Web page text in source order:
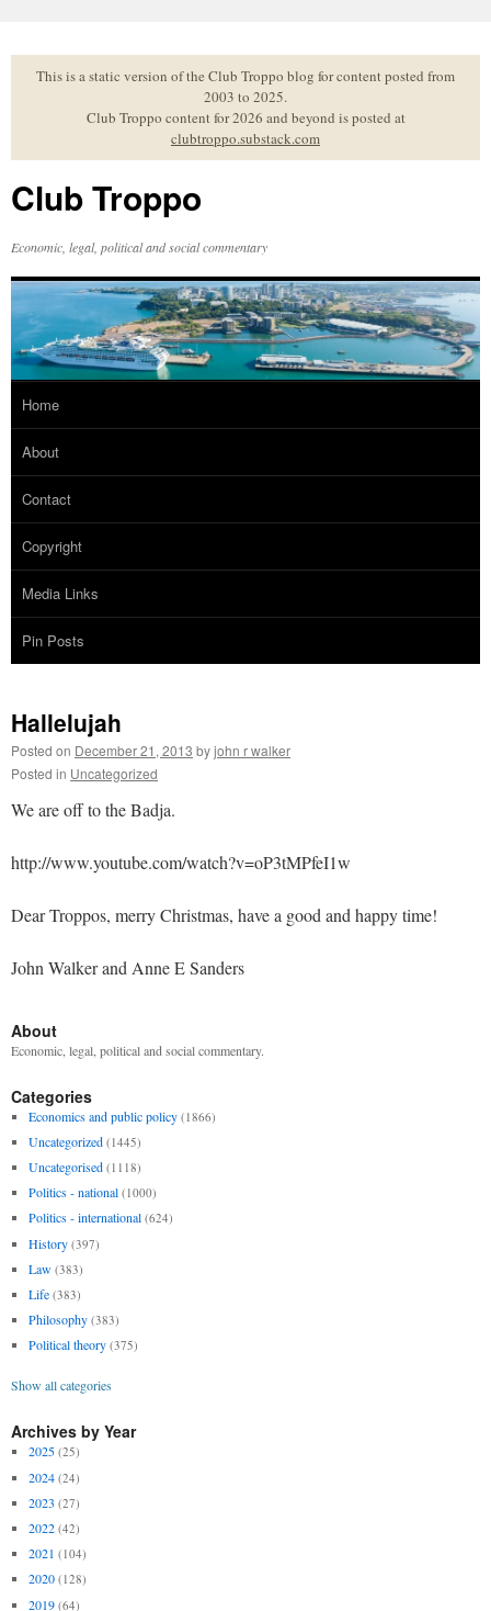
to
contentThis is a static version of the Club Troppo blog for content posted from
2003 to 2025.
Club Troppo content for 2026 and beyond is posted at
clubtroppo.substack.com
Club Troppo
Economic, legal, political and social commentary
Home
About
Contact
Copyright
Media Links
Pin Posts
Hallelujah
Posted on December 21, 2013 byjohn r walker
Posted in Uncategorized
We are off to the Badja.
http://www.youtube.com/watch?v=oP3tMPfeI1w
Dear Troppos, merry Christmas, have a good and happy time!
John Walker and Anne E Sanders
About
Economic, legal, political and social commentary.
Categories
Economics and public policy (1866)
Uncategorized (1445)
Uncategorised (1118)
Politics - national (1000)
Politics - international (624)
History (397)
Law (383)
Life (383)
Philosophy (383)
Political theory (375)
Show all categories
Archives by Year
2025 (25)
2024 (24)
2023 (27)
2022 (42)
2021 (104)
2020 (128)
2019 (64)